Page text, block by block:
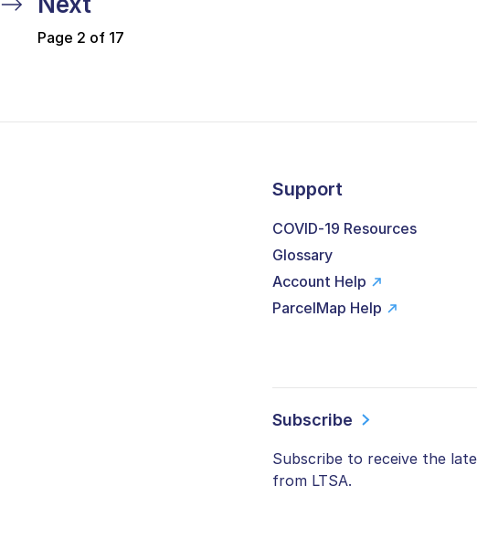
Page 2 of 17
Support
COVID-19 Resources
Glossary
Account Help
ParcelMap Help
Subscribe
Subscribe to receive the
from LTSA.